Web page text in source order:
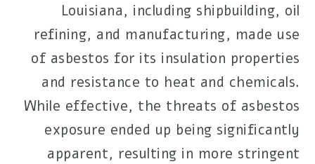
Louisiana, including shipbuilding, oil
refining, and manufacturing, made use
of asbestos for its insulation properties
and resistance to heat and chemicals.
While effective, the threats of asbestos
exposure ended up being significantly
apparent, resulting in more stringent